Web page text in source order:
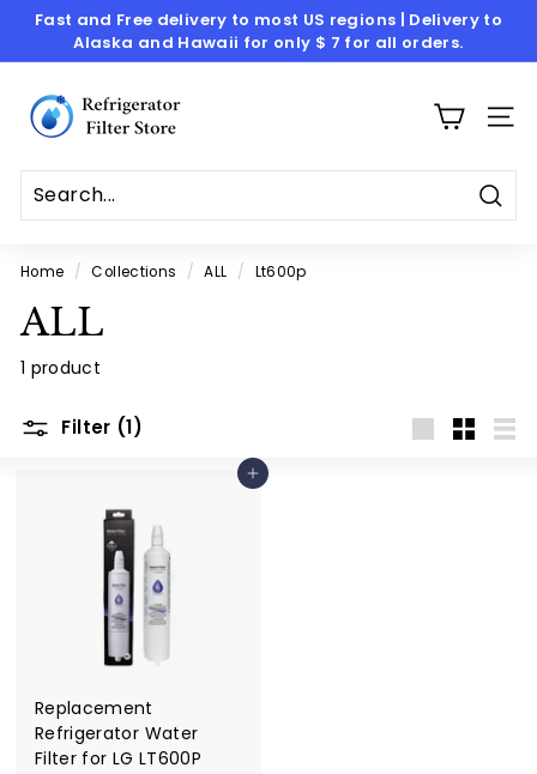
content
Pause
Fast and Free delivery to most US regions | Delivery to
Alaska and Hawaii for only $ 7 for all orders.
R
e
i
g
r
a
o
S
o
Home / Collections / ALL / Lt600p
ALL
1 product
Filter (1)
Add to cart
Replacement
Refrigerator Water
Filter for LG LT600P